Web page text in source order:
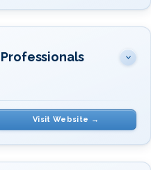
Dr. Luca
Visit Website →